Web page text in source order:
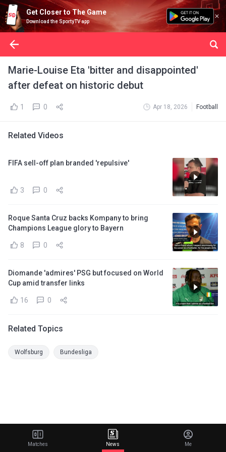
Get Closer to The Game
Download the SportyTV app
Marie-Louise Eta 'bitter and disappointed'
after defeat on historic debut
1 0 Apr 18, 2026 Football
Related Videos
FIFA sell-off plan branded 'repulsive'
3 0
Roque Santa Cruz backs Kompany to bring
Champions League glory to Bayern
8 0
Diomande 'admires' PSG but focused on World
Cup amid transfer links
16 0
Related Topics
Wolfsburg Bundesliga
Matches News Me